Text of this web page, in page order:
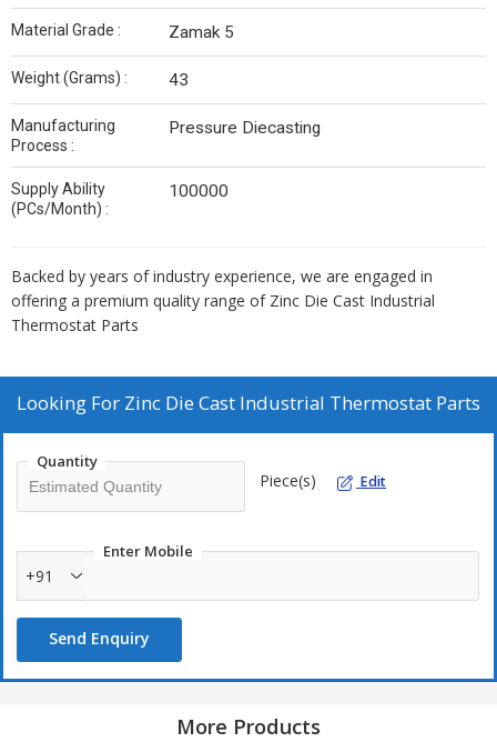
Material Grade : Zamak 5
Weight (Grams) : 43
Manufacturing
Process :
Pressure Diecasting
Supply Ability
(PCs/Month) :
100000
Backed by years of industry experience, we are engaged in
offering a premium quality range of Zinc Die Cast Industrial
Thermostat Parts
Looking For Zinc Die Cast Industrial Thermostat Parts
Quantity
Piece(s) Edit
Enter Mobile
+91
Send Enquiry
More Products